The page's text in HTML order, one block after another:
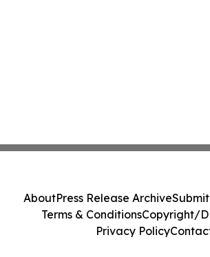
AboutPress Release Archive
Terms & ConditionsCopyright/
Privacy Policy